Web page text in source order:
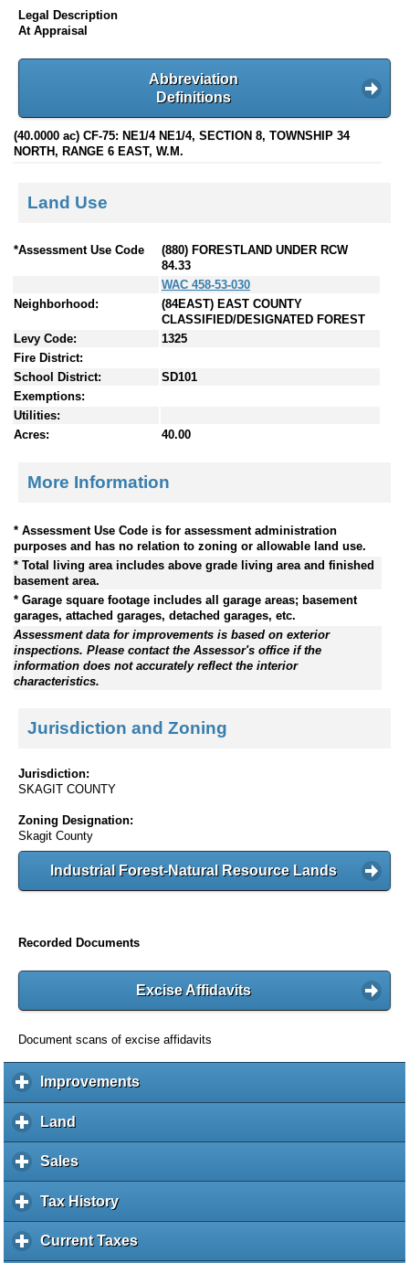
Legal Description
At Appraisal
Abbreviation
Definitions
(40.0000 ac) CF-75: NE1/4 NE1/4, SECTION 8, TOWNSHIP 34
NORTH, RANGE 6 EAST, W.M.
Land Use
*Assessment Use Code
(880) FORESTLAND UNDER RCW
84.33
WAC 458-53-030
Neighborhood:
(84EAST) EAST COUNTY
CLASSIFIED/DESIGNATED FOREST
Levy Code:
1325
Fire District:
School District:
SD101
Exemptions:
Utilities:
Acres:
40.00
More Information
* Assessment Use Code is for assessment administration
purposes and has no relation to zoning or allowable land use.
* Total living area includes above grade living area and finished
basement area.
* Garage square footage includes all garage areas; basement
garages, attached garages, detached garages, etc.
Assessment data for improvements is based on exterior
inspections. Please contact the Assessor's office if the
information does not accurately reflect the interior
characteristics.
Jurisdiction and Zoning
Jurisdiction:
SKAGIT COUNTY
Zoning Designation:
Skagit County
Industrial Forest-Natural Resource Lands
Recorded Documents
Excise Affidavits
Document scans of excise affidavits
Improvementsc
l
Land
l
i
k
e
Salesc
l
i
k
Tax Historyc
l
i
Current Taxesc
l